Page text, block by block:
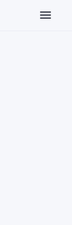
Toggle